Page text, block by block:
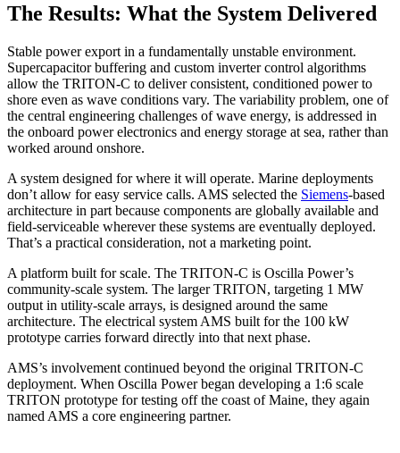
The Results: What the System Delivered
Stable power export in a fundamentally unstable environment.
Supercapacitor buffering and custom inverter control algorithms
allow the TRITON-C to deliver consistent, conditioned power to
shore even as wave conditions vary. The variability problem, one of
the central engineering challenges of wave energy, is addressed in
the onboard power electronics and energy storage at sea, rather than
worked around onshore.
A system designed for where it will operate. Marine deployments
don’t allow for easy service calls. AMS selected the Siemens-based
architecture in part because components are globally available and
field-serviceable wherever these systems are eventually deployed.
That’s a practical consideration, not a marketing point.
A platform built for scale. The TRITON-C is Oscilla Power’s
community-scale system. The larger TRITON, targeting 1 MW
output in utility-scale arrays, is designed around the same
architecture. The electrical system AMS built for the 100 kW
prototype carries forward directly into that next phase.
AMS’s involvement continued beyond the original TRITON-C
deployment. When Oscilla Power began developing a 1:6 scale
TRITON prototype for testing off the coast of Maine, they again
named AMS a core engineering partner.